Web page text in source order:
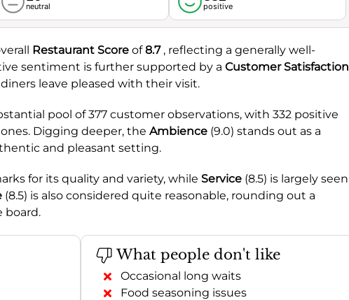
neutral positive
Restaurant Score of8.7, reflecting a generally well-
sentiment is further supported by a Customer Satisfaction
leave pleased with their visit.
pool of 377 customer observations, with 332 positive
Digging deeper, the Ambience (9.0) stands out as a
and pleasant setting.
for its quality and variety, while Service (8.5) is largely seen
(8.5) is also considered quite reasonable, rounding out a
board.
What people don't like
Occasional long waits
Food seasoning issues